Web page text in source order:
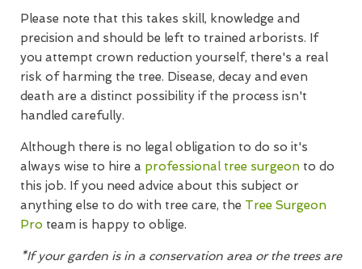
Please note that this takes skill, knowledge and
precision and should be left to trained arborists. If
you attempt crown reduction yourself, there's a real
risk of harming the tree. Disease, decay and even
death are a distinct possibility if the process isn't
handled carefully.
Although there is no legal obligation to do so it's
always wise to hire a professional tree surgeon to do
this job. If you need advice about this subject or
anything else to do with tree care, the Tree Surgeon
Pro team is happy to oblige.
*If your garden is in a conservation area or the trees are